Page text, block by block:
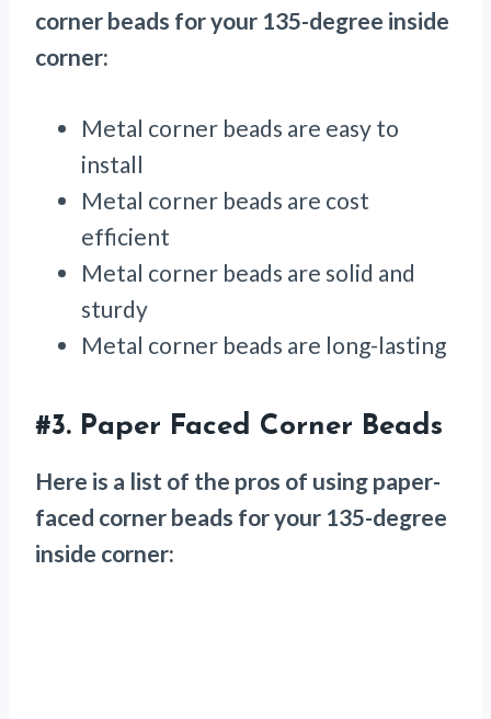
corner beads for your 135-degree inside
corner:
Metal corner beads are easy to
install
Metal corner beads are cost
efficient
Metal corner beads are solid and
sturdy
Metal corner beads are long-lasting
#3. Paper Faced Corner Beads
Here is a list of the pros of using paper-
faced corner beads for your 135-degree
inside corner: